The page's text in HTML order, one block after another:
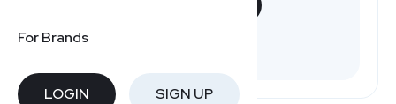
For Brands
LOGIN SIGN UP